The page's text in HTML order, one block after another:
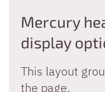
Mercury
display
This layout
the page.